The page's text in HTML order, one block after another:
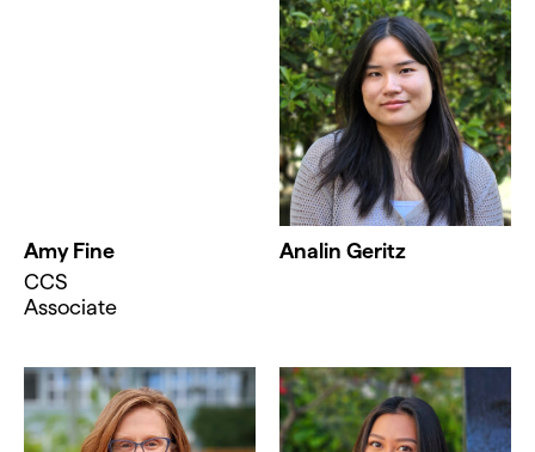
Amy Fine
CCS
Associate
Analin Geritz